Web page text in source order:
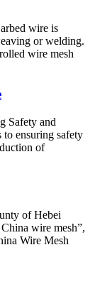
wire is
or welding.
wire mesh
Safety and
ensuring safety
of
of Hebei
wire mesh”,
Wire Mesh